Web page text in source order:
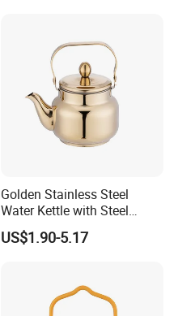
Golden Stainless Steel
Water Kettle with Steel
Handle
US$1.90-5.17